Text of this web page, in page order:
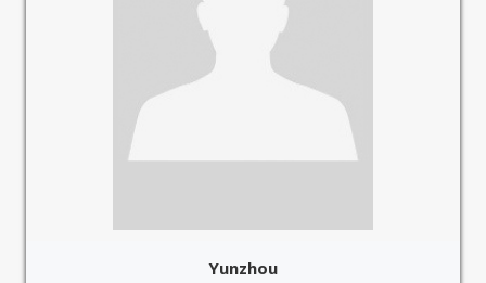
Yunzhou